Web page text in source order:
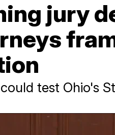
jury
test Ohio's